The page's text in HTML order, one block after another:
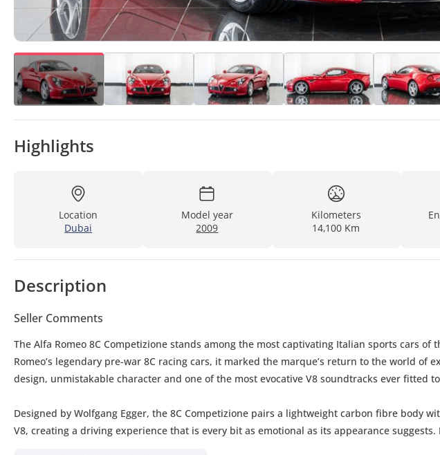
Highlights
Location
Dubai
Model year
2009
Kilometers
14,100 Km
Description
Seller Comments
The Alfa Romeo 8C Competizione stands among the most captivating Italian sports cars of
Romeo’s legendary pre-war 8C racing cars, it marked the marque’s return to the world of
design, unmistakable character and one of the most evocative V8 soundtracks ever fitted
Designed by Wolfgang Egger, the 8C Competizione pairs a lightweight carbon fibre body
V8, creating a driving experience that is every bit as emotional as its appearance